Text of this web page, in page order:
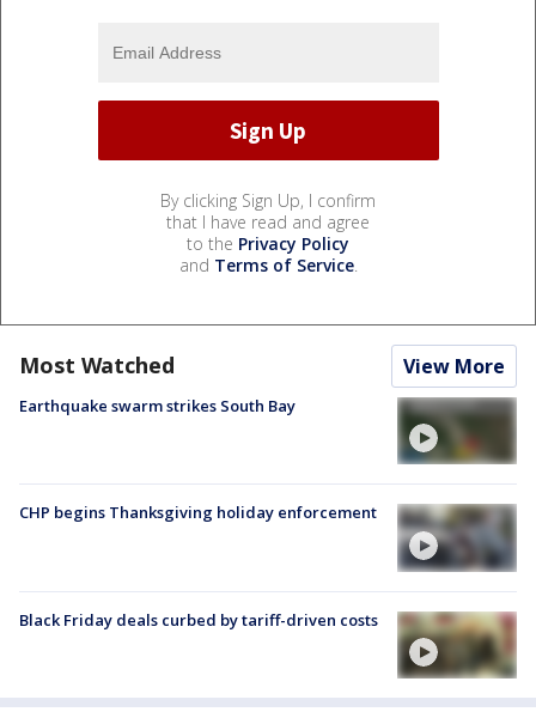
By clicking Sign Up, I confirm
that I have read and agree
to the Privacy Policy
and Terms of Service.
Most Watched View More
Earthquake swarm strikes South Bay
CHP begins Thanksgiving holiday enforcement
Black Friday deals curbed by tariff-driven costs